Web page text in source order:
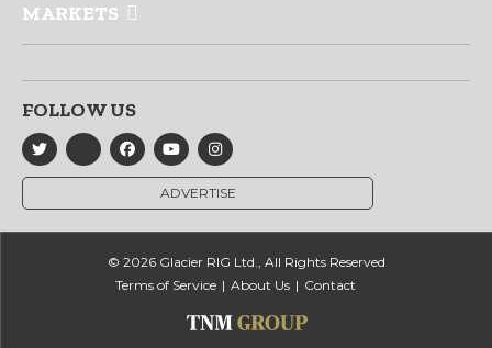
MARKETS
FOLLOW US
ADVERTISE
© 2026 Glacier RIG Ltd., All Rights Reserved
Terms of Service
About Us Contact